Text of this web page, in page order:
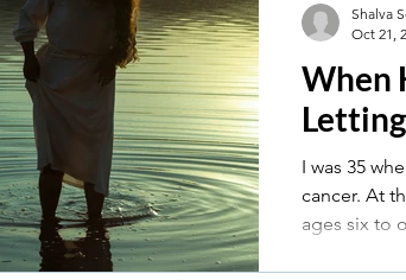
When
I was 35
cancer. At the time, I had four little kids,
ages six to
Shalva
Oct 21,